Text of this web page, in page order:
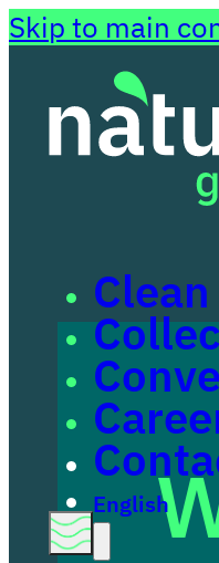
Skip to main
Clean
English